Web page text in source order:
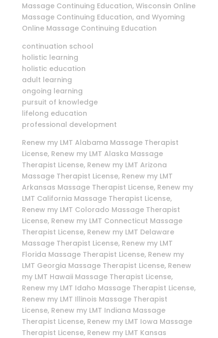
Massage Continuing Education, Wisconsin Online
Massage Continuing Education, and Wyoming
Online Massage Continuing Education
continuation school
holistic learning
holistic education
adult learning
ongoing learning
pursuit of knowledge
lifelong education
professional development
Renew my LMT Alabama Massage Therapist
License, Renew my LMT Alaska Massage
Therapist License, Renew my LMT Arizona
Massage Therapist License, Renew my LMT
Arkansas Massage Therapist License, Renew my
LMT California Massage Therapist License,
Renew my LMT Colorado Massage Therapist
License, Renew my LMT Connecticut Massage
Therapist License, Renew my LMT Delaware
Massage Therapist License, Renew my LMT
Florida Massage Therapist License, Renew my
LMT Georgia Massage Therapist License, Renew
my LMT Hawaii Massage Therapist License,
Renew my LMT Idaho Massage Therapist License,
Renew my LMT Illinois Massage Therapist
License, Renew my LMT Indiana Massage
Therapist License, Renew my LMT Iowa Massage
Therapist License, Renew my LMT Kansas